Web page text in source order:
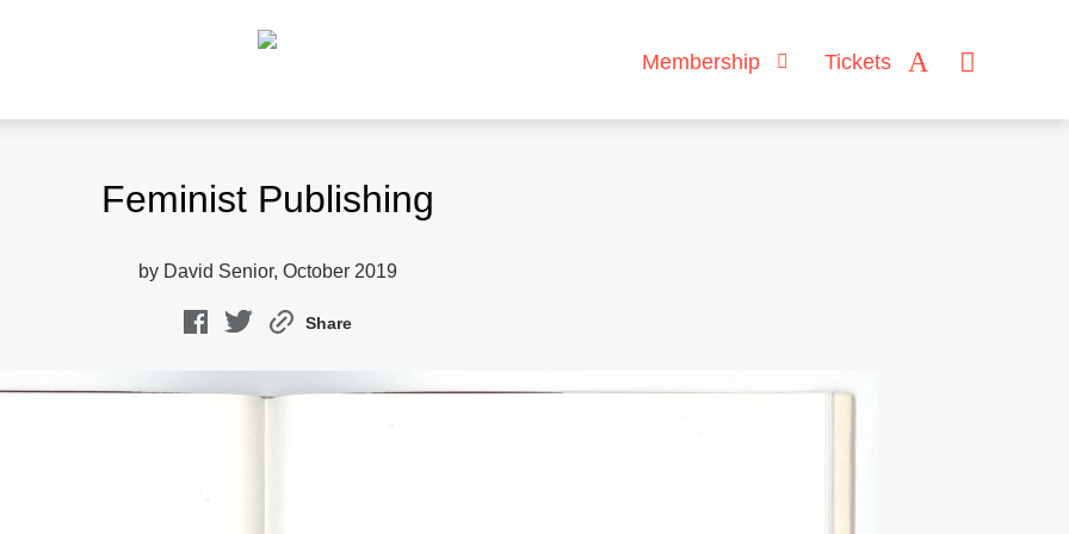
Membership Tickets
Feminist Publishing
by David Senior, October 2019
Share